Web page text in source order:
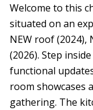
Welcome to this
situated on an
NEW roof (2024),
(2026). Step
functional
room showcases
gathering. The